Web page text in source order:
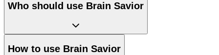
Who should use Brain Savior
How to use Brain Savior